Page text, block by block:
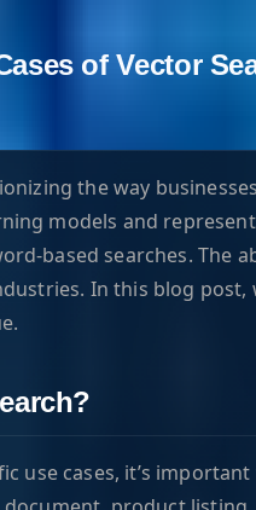
of Vector
the way
models and
based searches. The
In this blog
use cases, it’s